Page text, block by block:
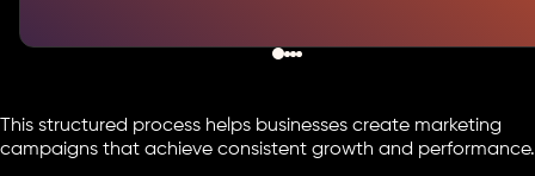
This structured process helps businesses create marketing
campaigns that achieve consistent growth and performance.